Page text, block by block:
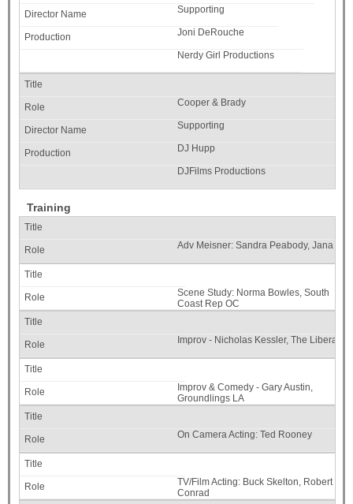
Supporting
Joni DeRouche
Nerdy Girl Productions
Cooper & Brady
Supporting
DJ Hupp
DJFilms Productions
Training
Adv Meisner: Sandra Peabody, Jana
Scene Study: Norma Bowles, South
Coast Rep OC
Improv - Nicholas Kessler, The
Improv & Comedy - Gary Austin,
Groundlings LA
On Camera Acting: Ted Rooney
TV/Film Acting: Buck Skelton, Robert
Conrad